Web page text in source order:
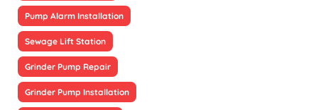
Pump Alarm Installation
Sewage Lift Station
Grinder Pump Repair
Grinder Pump Installation